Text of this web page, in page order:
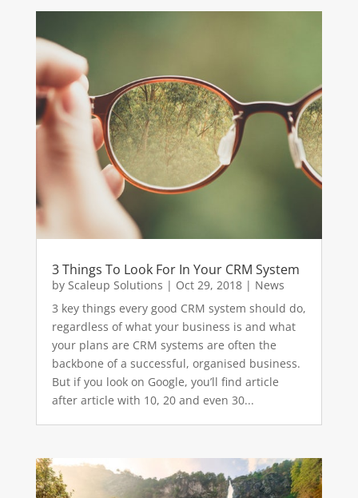
3 Things To Look For In Your CRM System
by Scaleup Solutions | Oct 29, 2018| News
3 key things every good CRM system should do,
regardless of what your business is and what
your plans are CRM systems are often the
backbone of a successful, organised business.
But if you look on Google, you’ll find article
after article with 10, 20 and even 30...